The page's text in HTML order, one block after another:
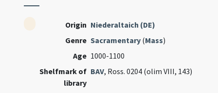
Origin Niederaltaich (DE)
Genre Sacramentary (Mass)
Age 1000-1100
Shelfmark of
library
BAV, Ross. 0204 (olim VIII, 143)